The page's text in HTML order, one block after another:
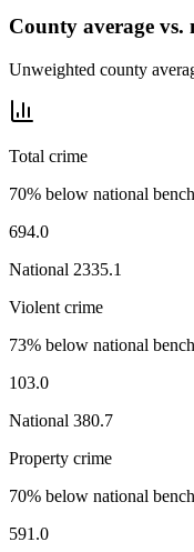
County average
Unweighted county
Total crime
70% below national
694.0
National 2335.1
Violent crime
73% below national
103.0
National 380.7
Property crime
70% below national
591.0